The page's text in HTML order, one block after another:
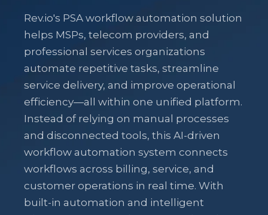
Rev.io's PSA workflow automation solution
helps MSPs, telecom providers, and
professional services organizations
automate repetitive tasks, streamline
service delivery, and improve operational
efficiency—all within one unified platform.
Instead of relying on manual processes
and disconnected tools, this AI-driven
workflow automation system connects
workflows across billing, service, and
customer operations in real time. With
built-in automation and intelligent